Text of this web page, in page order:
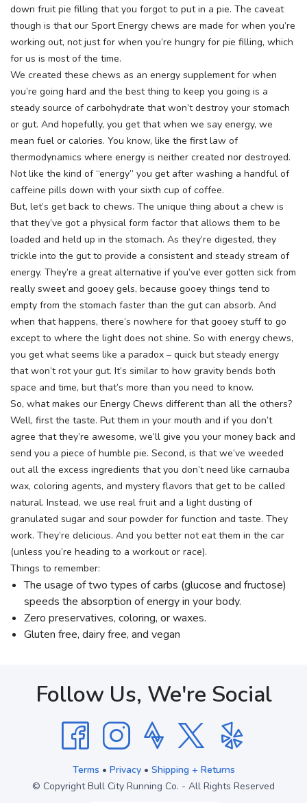
down fruit pie filling that you forgot to put in a pie. The caveat
though is that our Sport Energy chews are made for when you’re
working out, not just for when you’re hungry for pie filling, which
for us is most of the time.
We created these chews as an energy supplement for when
you’re going hard and the best thing to keep you going is a
steady source of carbohydrate that won’t destroy your stomach
or gut. And hopefully, you get that when we say energy, we
mean fuel or calories. You know, like the first law of
thermodynamics where energy is neither created nor destroyed.
Not like the kind of “energy” you get after washing a handful of
caffeine pills down with your sixth cup of coffee.
But, let’s get back to chews. The unique thing about a chew is
that they’ve got a physical form factor that allows them to be
loaded and held up in the stomach. As they’re digested, they
trickle into the gut to provide a consistent and steady stream of
energy. They’re a great alternative if you’ve ever gotten sick from
really sweet and gooey gels, because gooey things tend to
empty from the stomach faster than the gut can absorb. And
when that happens, there’s nowhere for that gooey stuff to go
except to where the light does not shine. So with energy chews,
you get what seems like a paradox – quick but steady energy
that won’t rot your gut. It’s similar to how gravity bends both
space and time, but that’s more than you need to know.
So, what makes our Energy Chews different than all the others?
Well, first the taste. Put them in your mouth and if you don’t
agree that they’re awesome, we’ll give you your money back and
send you a piece of humble pie. Second, is that we’ve weeded
out all the excess ingredients that you don’t need like carnauba
wax, coloring agents, and mystery flavors that get to be called
natural. Instead, we use real fruit and a light dusting of
granulated sugar and sour powder for function and taste. They
work. They’re delicious. And you better not eat them in the car
(unless you’re heading to a workout or race).
Things to remember:
The usage of two types of carbs (glucose and fructose)
speeds the absorption of energy in your body.
Zero preservatives, coloring, or waxes.
Gluten free, dairy free, and vegan
Follow Us, We're Social
Terms • Privacy• Shipping + Returns
© Copyright Bull City Running Co. - All Rights Reserved